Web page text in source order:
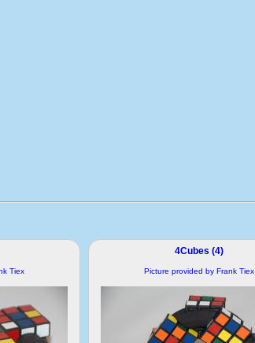
Tiex
4Cubes (4)
Picture provided by Frank Tiex